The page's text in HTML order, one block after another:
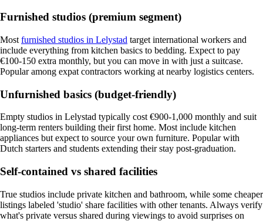
Furnished studios (premium segment)
Most furnished studios in Lelystad target international workers and
include everything from kitchen basics to bedding. Expect to pay
€100-150 extra monthly, but you can move in with just a suitcase.
Popular among expat contractors working at nearby logistics centers.
Unfurnished basics (budget-friendly)
Empty studios in Lelystad typically cost €900-1,000 monthly and suit
long-term renters building their first home. Most include kitchen
appliances but expect to source your own furniture. Popular with
Dutch starters and students extending their stay post-graduation.
Self-contained vs shared facilities
True studios include private kitchen and bathroom, while some cheaper
listings labeled 'studio' share facilities with other tenants. Always verify
what's private versus shared during viewings to avoid surprises on